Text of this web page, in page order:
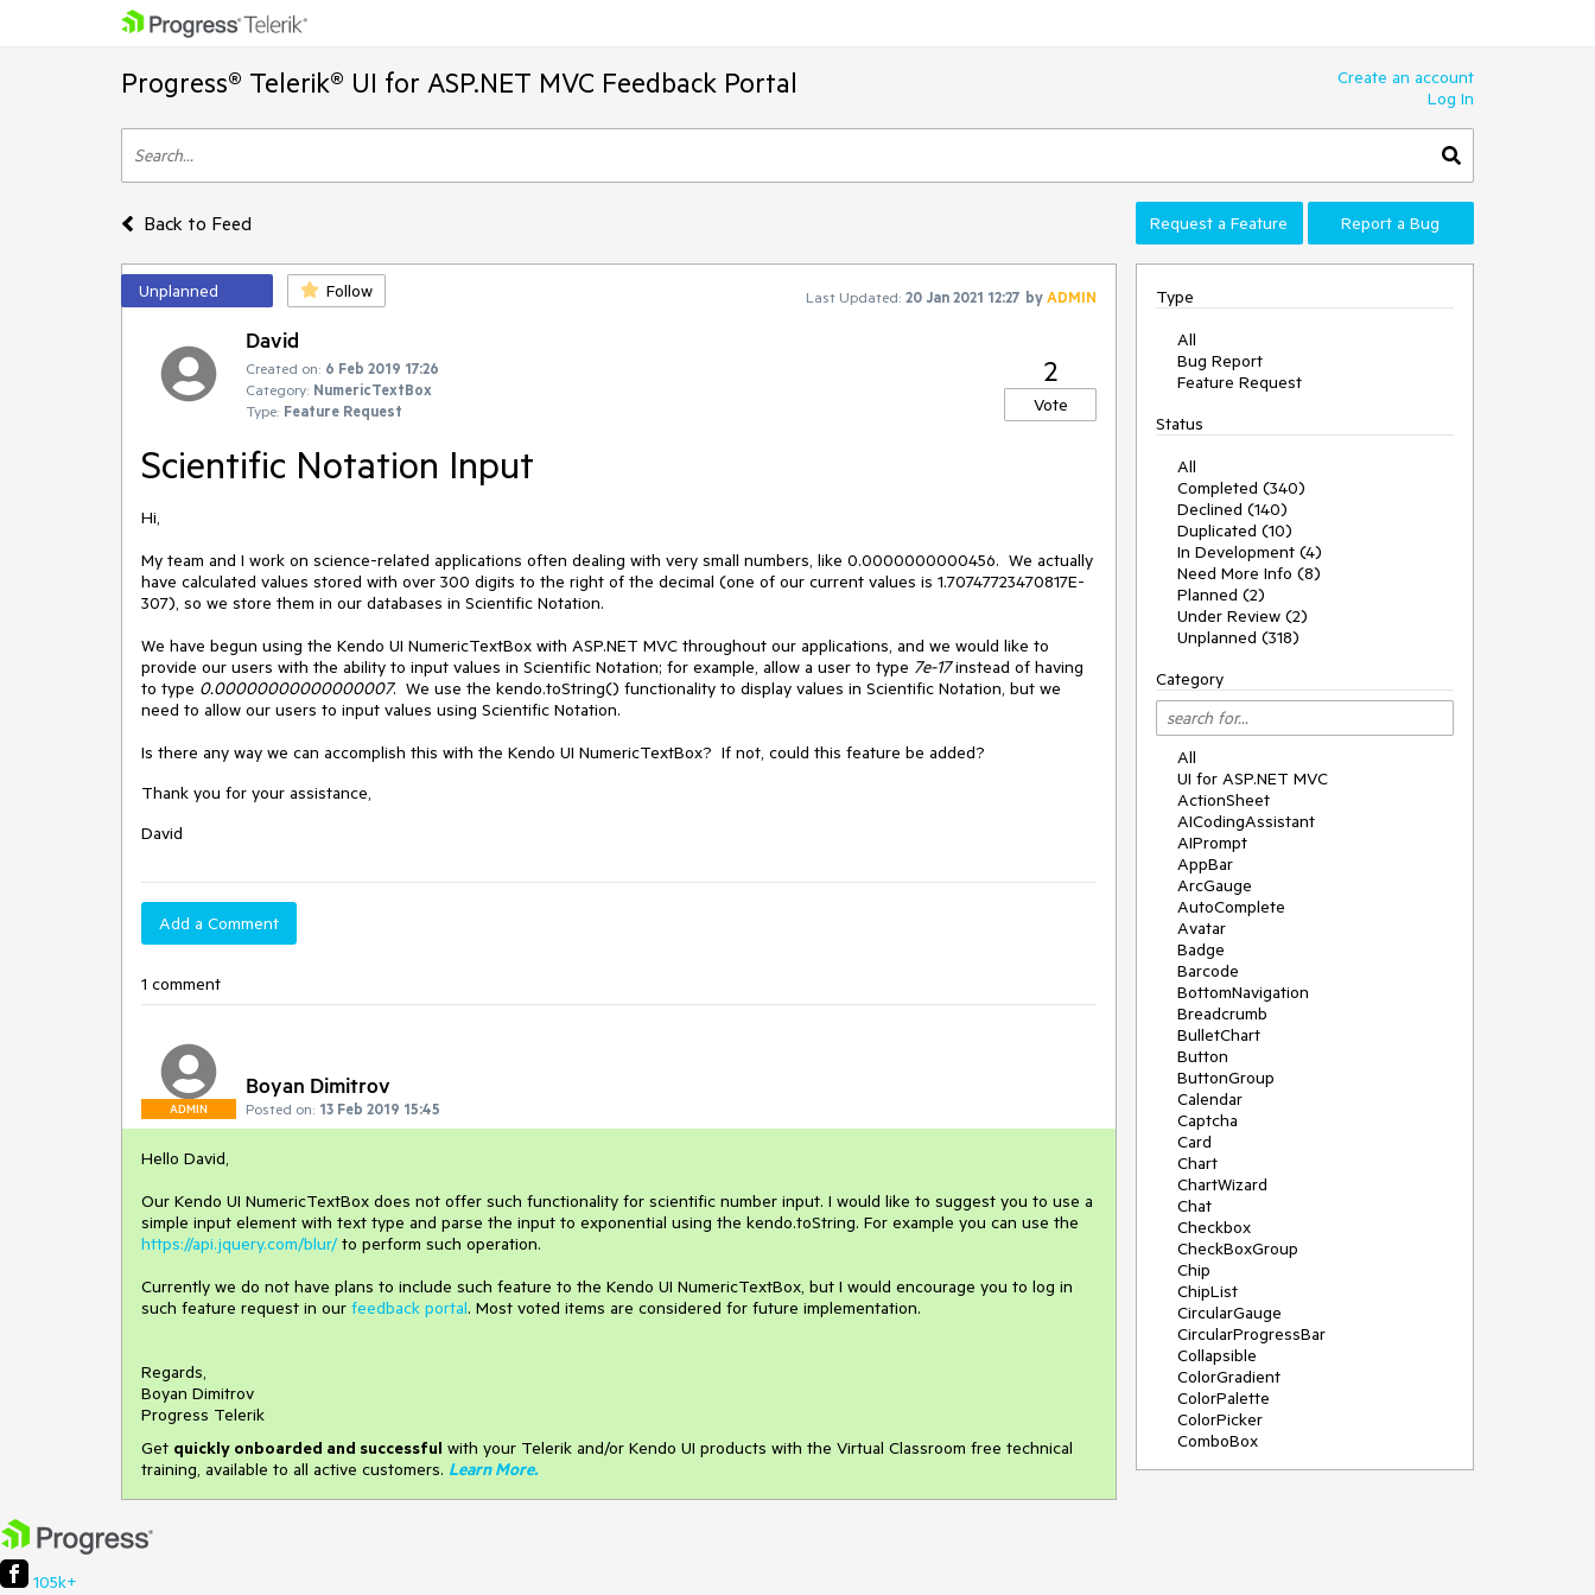
Progress® Telerik® UI for ASP.NET MVC Feedback Portal
Create an account
Log In
Back to Feed Request a Feature Report a Bug
Unplanned Follow Last Updated: 20 Jan 2021 12:27 byADMIN
David
Created on: 6 Feb 2019 17:26
Category: NumericTextBox
Type: Feature Request
2
Vote
Scientific Notation Input
Hi,
My team and I work on science-related applications often dealing with very small numbers, like 0.0000000000456. We actually
have calculated values stored with over 300 digits to the right of the decimal (one of our current values is 1.70747723470817E-
307), so we store them in our databases in Scientific Notation.
We have begun using the Kendo UI NumericTextBox with ASP.NET MVC throughout our applications, and we would like to
provide our users with the ability to input values in Scientific Notation; for example, allow a user to type 7e-17instead of having
to type 0.00000000000000007. We use the kendo.toString() functionality to display values in Scientific Notation, but we
need to allow our users to input values using Scientific Notation.
Is there any way we can accomplish this with the Kendo UI NumericTextBox? If not, could this feature be added?
Thank you for your assistance,
David
Add a Comment
1 comment
ADMIN
Boyan Dimitrov
Posted on: 13 Feb 2019 15:45
Hello David,
Our Kendo UI NumericTextBox does not offer such functionality for scientific number input. I would like to suggest you to use a
simple input element with text type and parse the input to exponential using the kendo.toString. For example you can use the
https://api.jquery.com/blur/ to perform such operation.
Currently we do not have plans to include such feature to the Kendo UI NumericTextBox, but I would encourage you to log in
such feature request in our feedback portal. Most voted items are considered for future implementation.
Regards,
Boyan Dimitrov
Progress Telerik
Get quickly onboarded and successful with your Telerik and/or Kendo UI products with the Virtual Classroom free technical
training, available to all active customers. Learn More.
Type
All
Bug Report
Feature Request
Status
All
Completed (340)
Declined (140)
Duplicated (10)
In Development (4)
Need More Info (8)
Planned (2)
Under Review (2)
Unplanned (318)
Category
All
UI for ASP.NET MVC
ActionSheet
AICodingAssistant
AIPrompt
AppBar
ArcGauge
AutoComplete
Avatar
Badge
Barcode
BottomNavigation
Breadcrumb
BulletChart
Button
ButtonGroup
Calendar
Captcha
Card
Chart
ChartWizard
Chat
Checkbox
CheckBoxGroup
Chip
ChipList
CircularGauge
CircularProgressBar
Collapsible
ColorGradient
ColorPalette
ColorPicker
ComboBox
105k+